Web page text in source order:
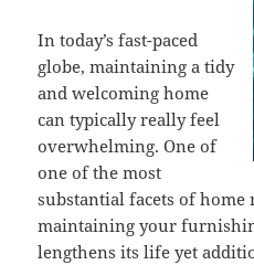
In today’s fast-paced
globe, maintaining a tidy
and welcoming home
can typically really feel
overwhelming. One of
one of the most
substantial facets of home
maintaining your
lengthens its life yet